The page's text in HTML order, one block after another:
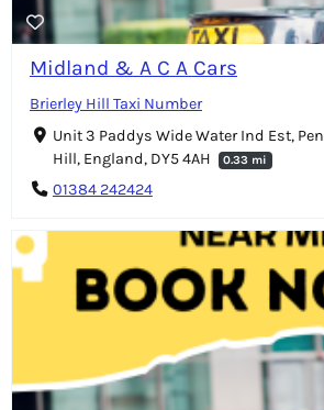
Midland & A C A Cars
Brierley Hill Taxi Number
Unit 3 Paddys Wide Water Ind Est,
Hill, England, DY5 4AH
0.33 mi
01384 242424